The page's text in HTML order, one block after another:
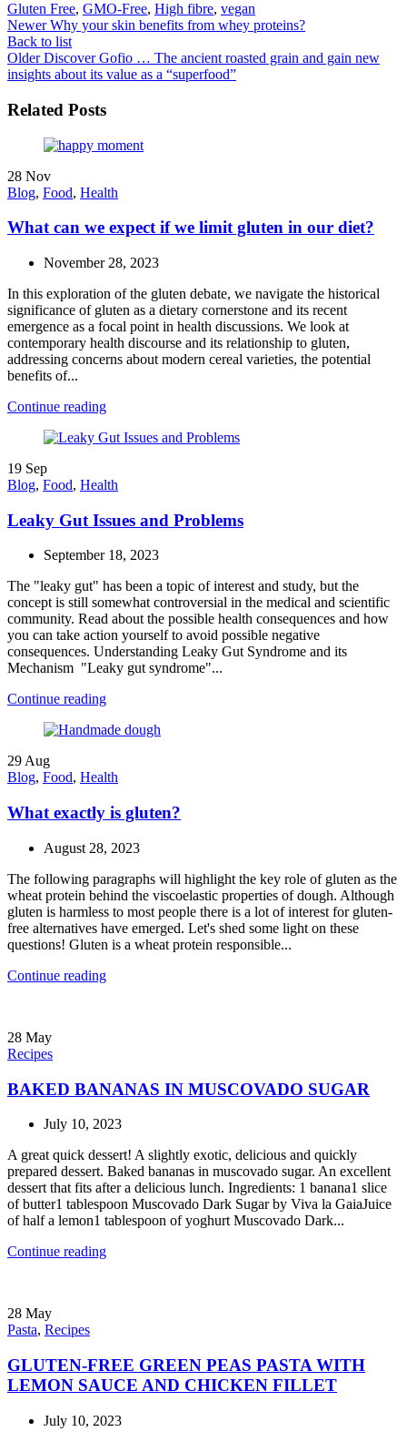
Gluten Free, GMO-Free, High fibre, vegan
Newer Why your skin benefits from whey proteins?
Back to list
Older Discover Gofio … The ancient roasted grain and gain new
insights about its value as a “superfood”
Related Posts
28 Nov
Blog, Food, Health
What can we expect if we limit gluten in our diet?
November 28, 2023
In this exploration of the gluten debate, we navigate the historical
significance of gluten as a dietary cornerstone and its recent
emergence as a focal point in health discussions. We look at
contemporary health discourse and its relationship to gluten,
addressing concerns about modern cereal varieties, the potential
benefits of...
Continue reading
19 Sep
Blog, Food, Health
Leaky Gut Issues and Problems
September 18, 2023
The "leaky gut" has been a topic of interest and study, but the
concept is still somewhat controversial in the medical and scientific
community. Read about the possible health consequences and how
you can take action yourself to avoid possible negative
consequences. Understanding Leaky Gut Syndrome and its
Mechanism "Leaky gut syndrome"...
Continue reading
29Aug
Blog, Food, Health
What exactly is gluten?
August 28, 2023
The following paragraphs will highlight the key role of gluten as the
wheat protein behind the viscoelastic properties of dough. Although
gluten is harmless to most people there is a lot of interest for gluten-
free alternatives have emerged. Let's shed some light on these
questions! Gluten is a wheat protein responsible...
Continue reading
28 May
Recipes
BAKED BANANAS IN MUSCOVADO SUGAR
July 10, 2023
A great quick dessert! A slightly exotic, delicious and quickly
prepared dessert. Baked bananas in muscovado sugar. An excellent
dessert that fits after a delicious lunch. Ingredients: 1 banana1 slice
of butter1 tablespoon Muscovado Dark Sugar by Viva la GaiaJuice
of half a lemon1 tablespoon of yoghurt Muscovado Dark...
Continue reading
28 May
Pasta, Recipes
GLUTEN-FREE GREEN PEAS PASTA WITH
LEMON SAUCE AND CHICKEN FILLET
July 10, 2023